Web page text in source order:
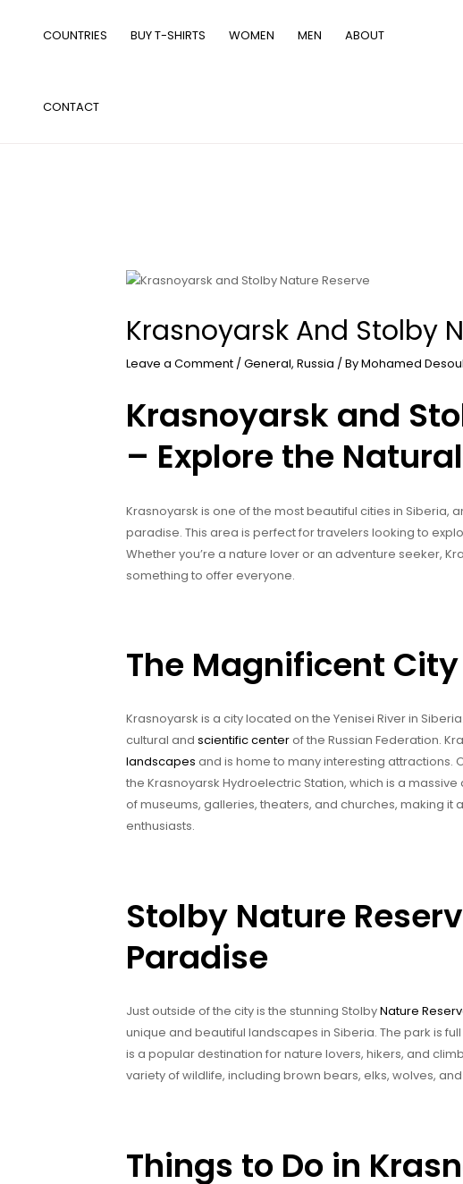
COUNTRIES BUY T-SHIRTS WOMEN MEN ABOUT
CONTACT
Krasnoyarsk And Stolby
Leave a Comment / General, Russia / ByMohamed
Krasnoyarsk and
– Explore the
Krasnoyarsk is one of the most beautiful cities in Siberia,
paradise. This area is perfect for travelers looking to
Whether you’re a nature lover or an adventure seeker,
something to offer everyone.
The Magnificent
Krasnoyarsk is a city located on the Yenisei River in
cultural and scientific centerof the Russian Federation.
landscapes and is home to many interesting attractions.
the Krasnoyarsk Hydroelectric Station, which is a massive
of museums, galleries, theaters, and churches, making it
enthusiasts.
Stolby Nature
Paradise
Just outside of the city is the stunning StolbyNature
unique and beautiful landscapes in Siberia. The park is
is a popular destination for nature lovers, hikers, and
variety of wildlife, including brown bears, elks, wolves,
Things to Do in